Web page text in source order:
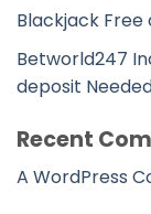
Blackjack
Betworld247
deposit
Recent
A WordPress